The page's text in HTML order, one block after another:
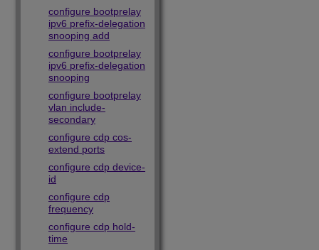
configure bootprelay
ipv6 prefix-delegation
snooping add
configure bootprelay
ipv6 prefix-delegation
snooping
configure bootprelay
vlan include-
secondary
configure cdp cos-
extend ports
configure cdp device-
id
configure cdp
frequency
configure cdp hold-
time